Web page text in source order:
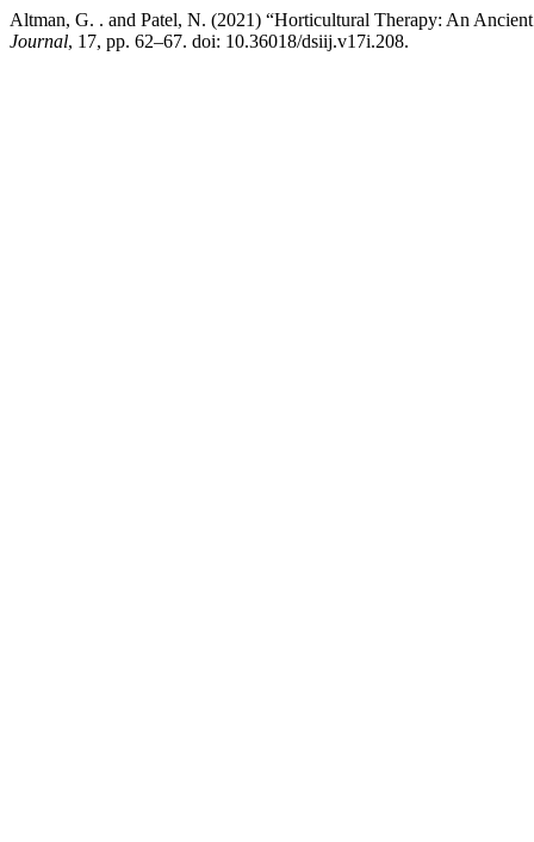
Altman, G. . and Patel, N. (2021) “Horticultural Therapy: An
Journal, 17, pp. 62–67. doi: 10.36018/dsiij.v17i.208.